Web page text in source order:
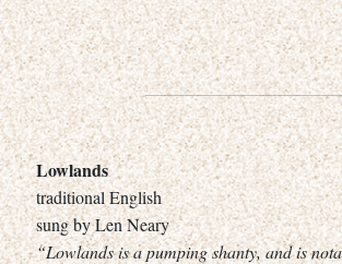
Lowlands
traditional English
sung by Len Neary
“Lowlands is a pumping shanty, and is